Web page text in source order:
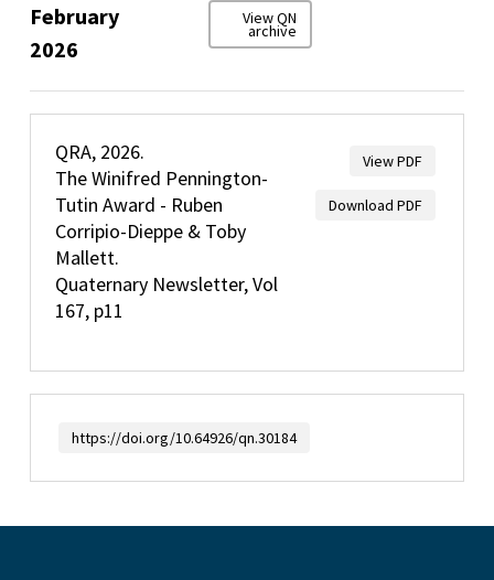
February
2026
View QN
archive
QRA, 2026.
The Winifred Pennington-
Tutin Award - Ruben
Corripio-Dieppe & Toby
Mallett.
Quaternary Newsletter, Vol
167, p11
View PDF
Download PDF
https://doi.org/10.64926/qn.30184